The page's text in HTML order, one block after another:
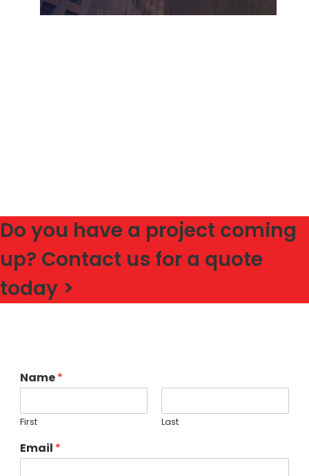
Do you have a project coming
up? Contact us for a quote
today >
Name*
First Last
Email *